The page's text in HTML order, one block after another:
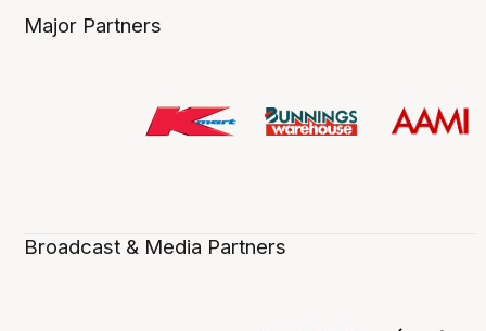
Major Partners
Broadcast & Media Partners